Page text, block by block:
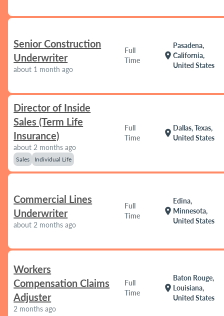
Senior Construction
Underwriter
about 1 month ago
Full
Time
location_on
Pasadena,
California,
United States
Director of Inside
Sales (Term Life
Insurance)
about 2 months ago
Sales Individual Life
Full
Time
location_on
Dallas, Texas,
United States
Commercial Lines
Underwriter
about 2 months ago
Full
Time
location_on
Edina,
Minnesota,
United States
Workers
Compensation Claims
Adjuster
2 months ago
Full
Time
location_on
Baton Rouge,
Louisiana,
United States